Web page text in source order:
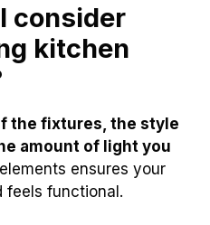
consider
kitchen
the fixtures, the style
amount of light you
ensures your
feels functional.